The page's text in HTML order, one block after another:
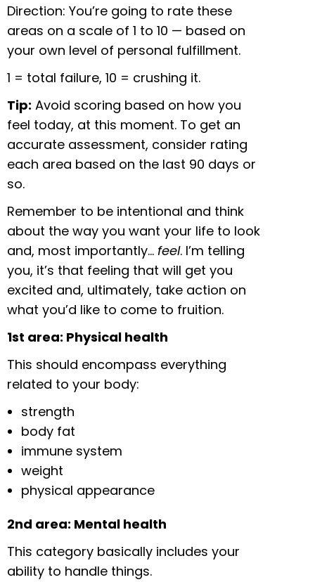
Direction: You’re going to rate these
areas on a scale of 1 to 10 — based on
your own level of personal fulfillment.
1 = total failure, 10 = crushing it.
Tip: Avoid scoring based on how you
feel today, at this moment. To get an
accurate assessment, consider rating
each area based on the last 90 days or
so.
Remember to be intentional and think
about the way you want your life to look
and, most importantly… feel. I’m telling
you, it’s that feeling that will get you
excited and, ultimately, take action on
what you’d like to come to fruition.
1st area: Physical health
This should encompass everything
related to your body:
strength
body fat
immune system
weight
physical appearance
2nd area: Mental health
This category basically includes your
ability to handle things.